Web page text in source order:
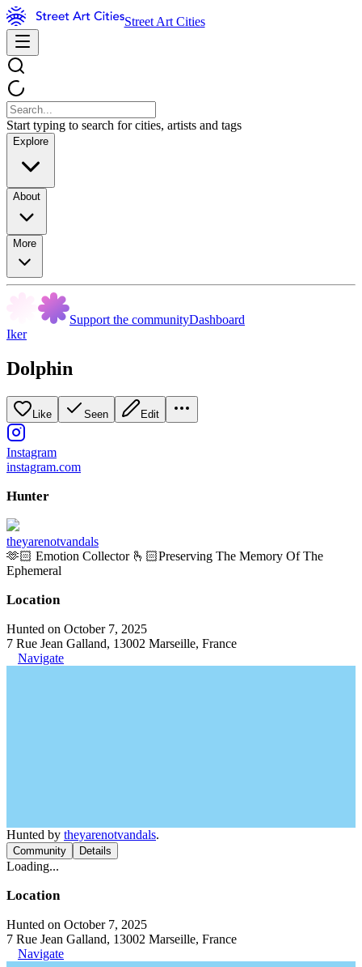
Street Art Cities
Start typing to search for cities, artists and tags
Explore
About
More
Support the communityDashboard
Iker
Dolphin
Like Seen Edit
Instagram
instagram.com
Hunter
theyarenotvandals
🫶🏻 Emotion Collector 🫰🏻Preserving The Memory Of The
Ephemeral
Location
Hunted on October 7, 2025
7 Rue Jean Galland, 13002 Marseille, France
Navigate
Hunted by theyarenotvandals.
Community Details
Loading...
Location
Hunted on October 7, 2025
7 Rue Jean Galland, 13002 Marseille, France
Navigate